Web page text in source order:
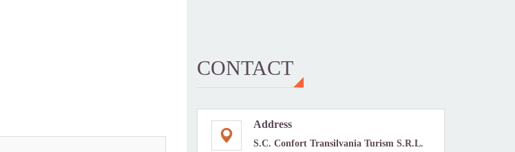
CONTACT
Address
S.C. Confort Transilvania Turism S.R.L.